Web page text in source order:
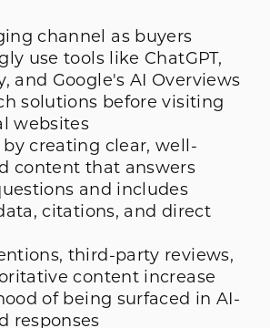
channel as buyers
use tools like ChatGPT,
and Google's AI Overviews
solutions before visiting
websites
creating clear, well-
content that answers
and includes
citations, and direct
third-party reviews,
content increase
of being surfaced in AI-
responses